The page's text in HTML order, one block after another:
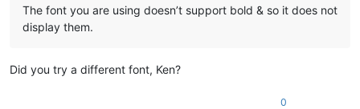
The font you are using doesn’t support bold & so it does not
display them.
Did you try a different font, Ken?
0